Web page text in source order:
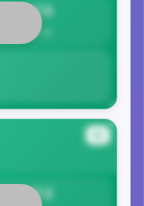
17.5
Per 1K
17.2